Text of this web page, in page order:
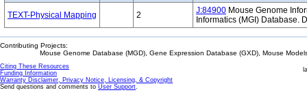
TEXT-Physical Mapping 2 J:84900 Mouse Genome
Informatics (MGI) Database.
Contributing Projects:
Mouse Genome Database (MGD), Gene Expression Database (GXD), Mouse
Citing These Resources
Funding Information
Warranty Disclaimer, Privacy Notice, Licensing, & Copyright
Send questions and comments to User Support.